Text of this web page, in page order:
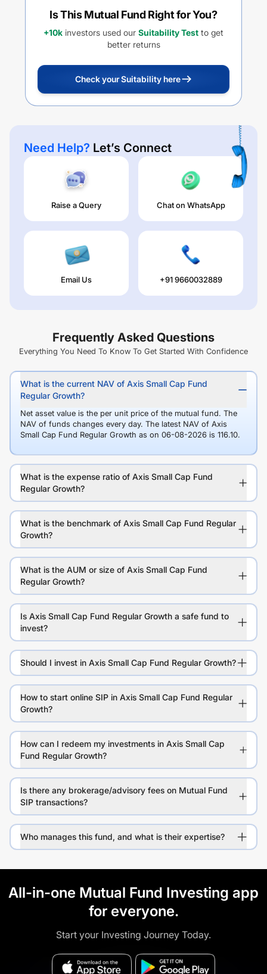
Is This Mutual Fund Right for You?
+10k investors used our Suitability Test to get
better returns
Check your Suitability here
Need Help? Let’s Connect
Raise a Query Chat on WhatsApp
Email Us +91 9660032889
Frequently Asked Questions
Everything You Need To Know To Get Started With Confidence
What is the current NAV of Axis Small Cap Fund
Regular Growth?
Net asset value is the per unit price of the mutual fund. The
NAV of funds changes every day. The latest NAV of Axis
Small Cap Fund Regular Growth as on 06-08-2026 is 116.10.
What is the expense ratio of Axis Small Cap Fund
Regular Growth?
What is the benchmark of Axis Small Cap Fund Regular
Growth?
What is the AUM or size of Axis Small Cap Fund
Regular Growth?
Is Axis Small Cap Fund Regular Growth a safe fund to
invest?
Should I invest in Axis Small Cap Fund Regular Growth?
How to start online SIP in Axis Small Cap Fund Regular
Growth?
How can I redeem my investments in Axis Small Cap
Fund Regular Growth?
Is there any brokerage/advisory fees on Mutual Fund
SIP transactions?
Who manages this fund, and what is their expertise?
All-in-one Mutual Fund Investing app
for everyone.
Start your Investing Journey Today.